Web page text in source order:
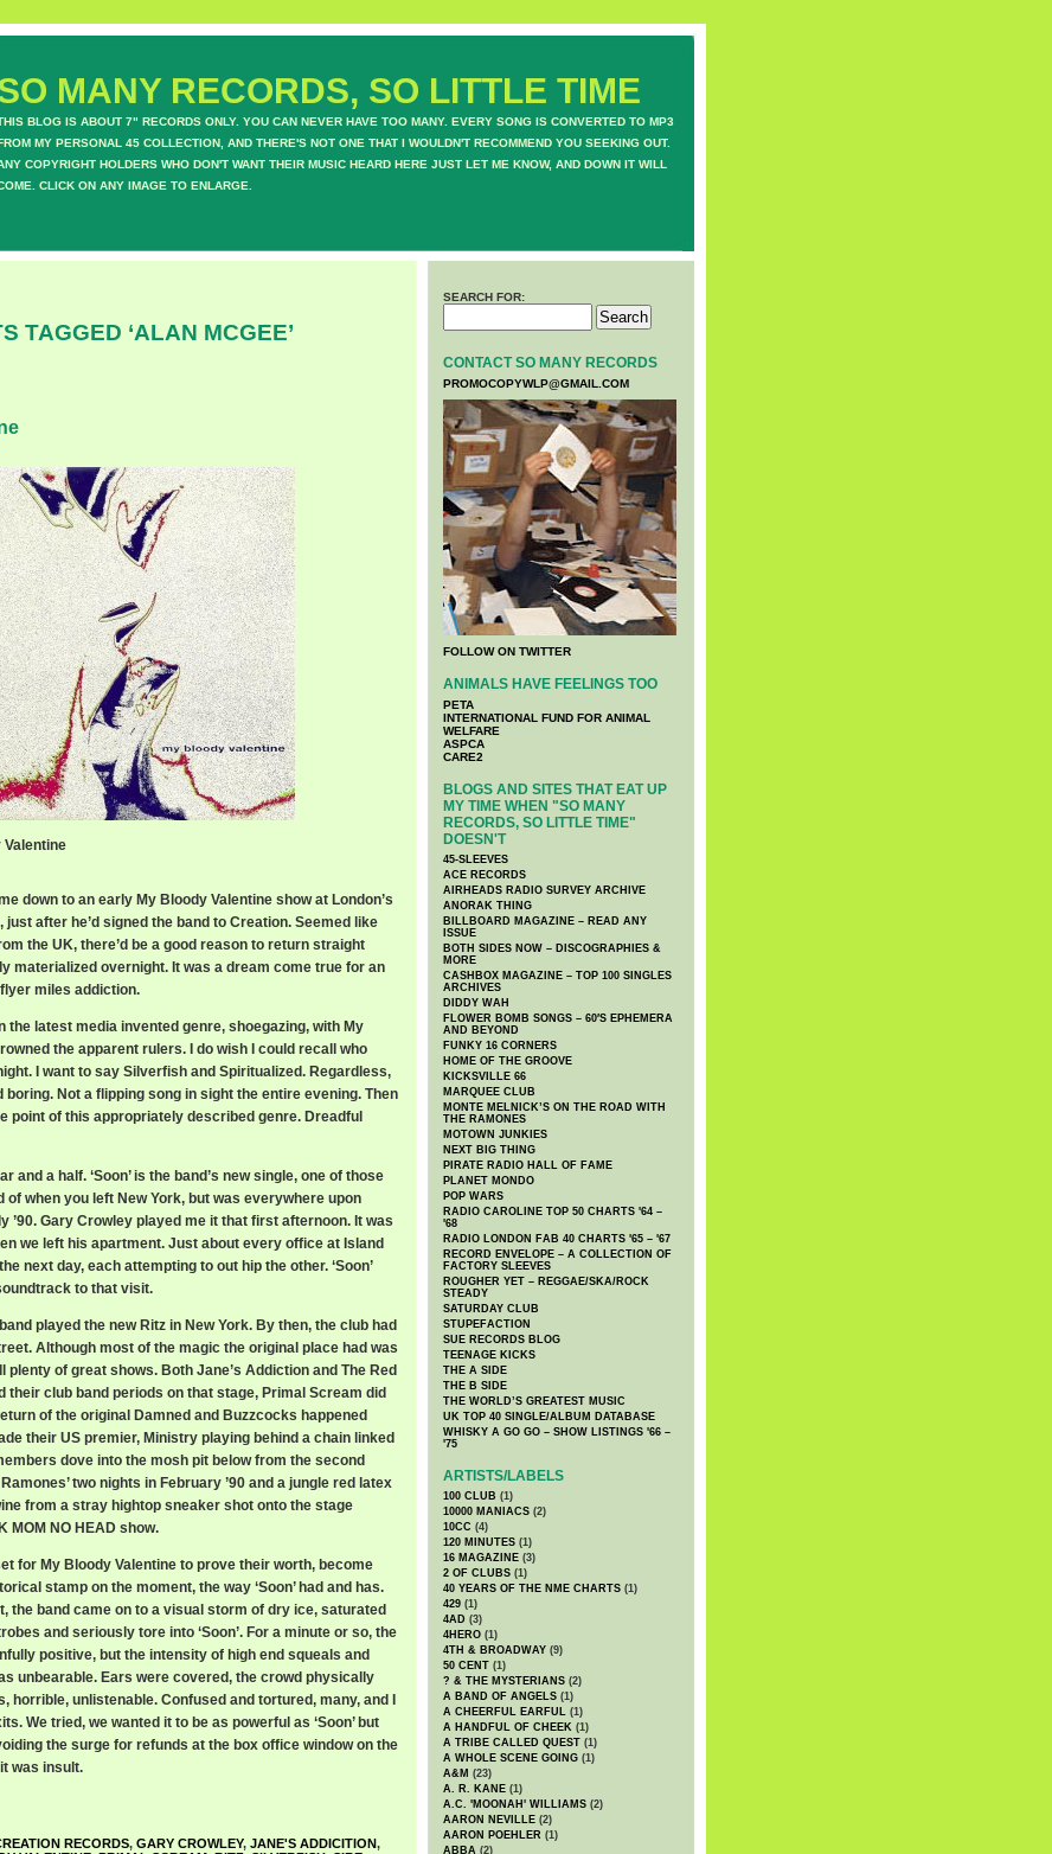
MANY RECORDS, SO LITTLE TIME
BLOG IS ABOUT 7" RECORDS ONLY. YOU CAN NEVER HAVE TOO MANY. EVERY SONG IS CONVERTED TO MP3
MY PERSONAL 45 COLLECTION, AND THERE'S NOT ONE THAT I WOULDN'T RECOMMEND YOU SEEKING OUT.
COPYRIGHT HOLDERS WHO DON'T WANT THEIR MUSIC HEARD HERE JUST LET ME KNOW, AND DOWN IT WILL
CLICK ON ANY IMAGE TO ENLARGE.
TAGGED ‘ALAN MCGEE’
Valentine
down to an early My Bloody Valentine show at London’s
just after he’d signed the band to Creation. Seemed like
the UK, there’d be a good reason to return straight
materialized overnight. It was a dream come true for an
miles addiction.
the latest media invented genre, shoegazing, with My
the apparent rulers. I do wish I could recall who
I want to say Silverfish and Spiritualized. Regardless,
boring. Not a flipping song in sight the entire evening. Then
point of this appropriately described genre. Dreadful
and a half. ‘Soon’ is the band’s new single, one of those
of when you left New York, but was everywhere upon
’90. Gary Crowley played me it that first afternoon. It was
we left his apartment. Just about every office at Island
next day, each attempting to out hip the other. ‘Soon’
to that visit.
played the new Ritz in New York. By then, the club had
Although most of the magic the original place had was
plenty of great shows. Both Jane’s Addiction and The Red
their club band periods on that stage, Primal Scream did
of the original Damned and Buzzcocks happened
their US premier, Ministry playing behind a chain linked
dove into the mosh pit below from the second
two nights in February ’90 and a jungle red latex
from a stray hightop sneaker shot onto the stage
MOM NO HEAD show.
for My Bloody Valentine to prove their worth, become
stamp on the moment, the way ‘Soon’ had and has.
the band came on to a visual storm of dry ice, saturated
and seriously tore into ‘Soon’. For a minute or so, the
positive, but the intensity of high end squeals and
unbearable. Ears were covered, the crowd physically
horrible, unlistenable. Confused and tortured, many, and I
We tried, we wanted it to be as powerful as ‘Soon’ but
the surge for refunds at the box office window on the
was insult.
RECORDS, GARY CROWLEY, JANE'S ADDICITION,
SEARCH FOR:
CONTACT SO MANY RECORDS
PROMOCOPYWLP@GMAIL.COM
FOLLOW ON TWITTER
ANIMALS HAVE FEELINGS TOO
PETA
INTERNATIONAL FUND FOR ANIMAL
WELFARE
ASPCA
CARE2
BLOGS AND SITES THAT EAT UP
MY TIME WHEN "SO MANY
RECORDS, SO LITTLE TIME"
DOESN'T
45-SLEEVES
ACE RECORDS
AIRHEADS RADIO SURVEY ARCHIVE
ANORAK THING
BILLBOARD MAGAZINE – READ ANY
ISSUE
BOTH SIDES NOW – DISCOGRAPHIES &
MORE
CASHBOX MAGAZINE – TOP 100 SINGLES
ARCHIVES
DIDDY WAH
FLOWER BOMB SONGS – 60′S EPHEMERA
AND BEYOND
FUNKY 16 CORNERS
HOME OF THE GROOVE
KICKSVILLE 66
MARQUEE CLUB
MONTE MELNICK’S ON THE ROAD WITH
THE RAMONES
MOTOWN JUNKIES
NEXT BIG THING
PIRATE RADIO HALL OF FAME
PLANET MONDO
POP WARS
RADIO CAROLINE TOP 50 CHARTS '64 –
'68
RADIO LONDON FAB 40 CHARTS '65 – '67
RECORD ENVELOPE – A COLLECTION OF
FACTORY SLEEVES
ROUGHER YET – REGGAE/SKA/ROCK
STEADY
SATURDAY CLUB
STUPEFACTION
SUE RECORDS BLOG
TEENAGE KICKS
THE A SIDE
THE B SIDE
THE WORLD’S GREATEST MUSIC
UK TOP 40 SINGLE/ALBUM DATABASE
WHISKY A GO GO – SHOW LISTINGS '66 –
'75
ARTISTS/LABELS
100 CLUB (1)
10000 MANIACS (2)
10CC (4)
120 MINUTES (1)
16 MAGAZINE (3)
2 OF CLUBS (1)
40 YEARS OF THE NME CHARTS (1)
429 (1)
4AD (3)
4HERO (1)
4TH & BROADWAY (9)
50 CENT (1)
? & THE MYSTERIANS (2)
A BAND OF ANGELS (1)
A CHEERFUL EARFUL (1)
A HANDFUL OF CHEEK (1)
A TRIBE CALLED QUEST (1)
A WHOLE SCENE GOING (1)
A&M (23)
A. R. KANE (1)
A.C. 'MOONAH' WILLIAMS (2)
AARON NEVILLE (2)
AARON POEHLER (1)
ABBA (2)